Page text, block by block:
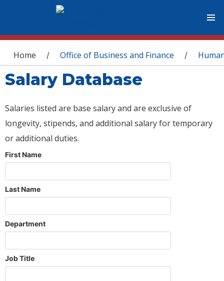
You are here
Home / Office of Business and Finance /
Salary Database
Salaries listed are base salary and are exclusive of
longevity, stipends, and additional salary for temporary
or additional duties.
First Name
Last Name
Department
Job Title